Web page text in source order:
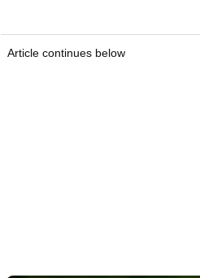
Article continues below